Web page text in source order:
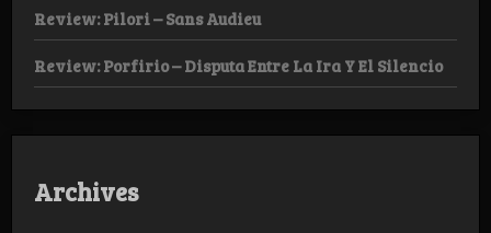
Review: Pilori – Sans Audieu
Review: Porfirio – Disputa Entre La Ira Y El Silencio
Archives